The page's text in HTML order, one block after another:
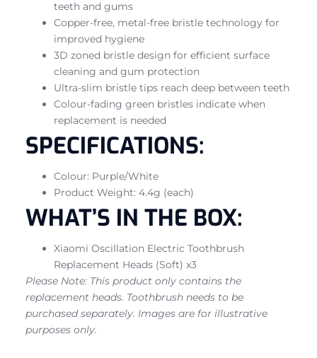
teeth and gums
Copper-free, metal-free bristle technology for
improved hygiene
3D zoned bristle design for efficient surface
cleaning and gum protection
Ultra-slim bristle tips reach deep between teeth
Colour-fading green bristles indicate when
replacement is needed
SPECIFICATIONS:
Colour: Purple/White
Product Weight: 4.4g (each)
WHAT’S IN THE BOX:
Xiaomi Oscillation Electric Toothbrush
Replacement Heads (Soft) x3
Please Note: This product only contains the
replacement heads. Toothbrush needs to be
purchased separately. Images are for illustrative
purposes only.